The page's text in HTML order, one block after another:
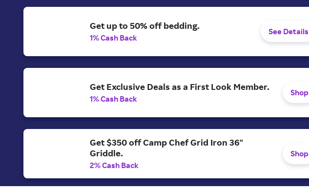
Get up to 50% off bedding.
1% Cash Back
See Details
Get Exclusive Deals as a First Look Member.
1% Cash Back
Shop
Get $350 off Camp Chef Grid Iron 36"
Griddle.
2% Cash Back
Shop